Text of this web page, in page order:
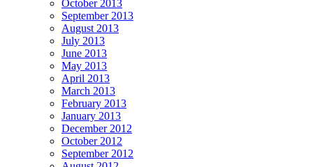
October 2013
September 2013
August 2013
July 2013
June 2013
May 2013
April 2013
March 2013
February 2013
January 2013
December 2012
October 2012
September 2012